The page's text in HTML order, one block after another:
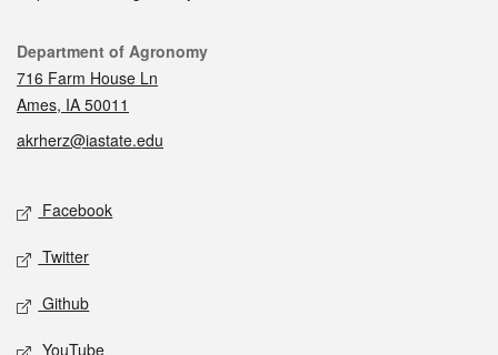
Contact
Department of Agronomy
716 Farm House Ln
Ames, IA 50011
akrherz@iastate.edu
Social media
Facebook
Twitter
Github
YouTube